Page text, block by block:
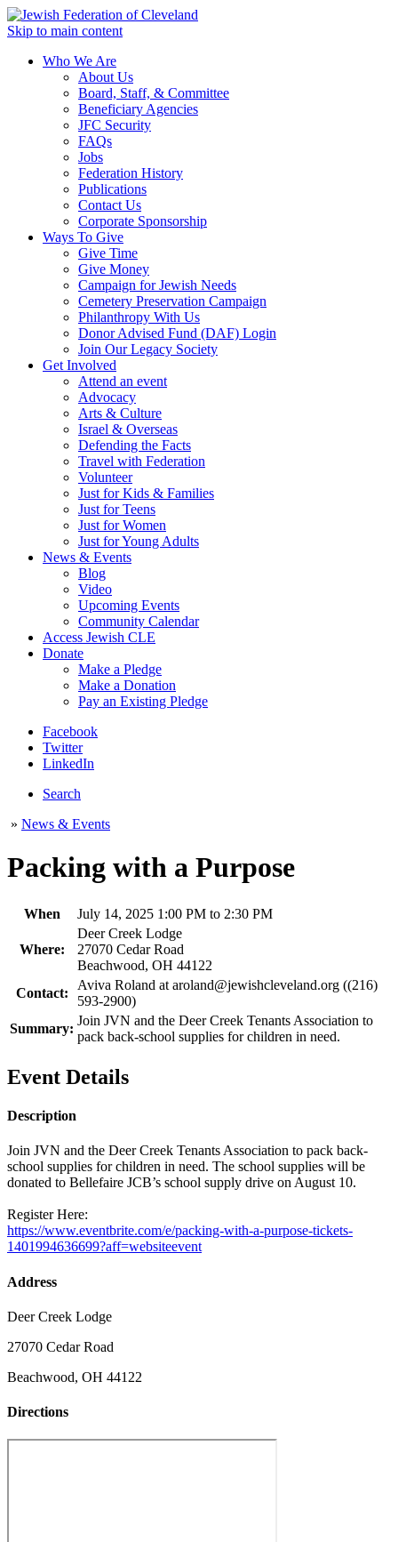
Skip to main content
Who We Are
About Us
Board, Staff, & Committee
Beneficiary Agencies
JFC Security
FAQs
Jobs
Federation History
Publications
Contact Us
Corporate Sponsorship
Ways To Give
Give Time
Give Money
Campaign for Jewish Needs
Cemetery Preservation Campaign
Philanthropy With Us
Donor Advised Fund (DAF) Login
Join Our Legacy Society
Get Involved
Attend an event
Advocacy
Arts & Culture
Israel & Overseas
Defending the Facts
Travel with Federation
Volunteer
Just for Kids & Families
Just for Teens
Just for Women
Just for Young Adults
News & Events
Blog
Video
Upcoming Events
Community Calendar
Access Jewish CLE
Donate
Make a Pledge
Make a Donation
Pay an Existing Pledge
Facebook
Twitter
LinkedIn
Search
» News & Events
Packing with a Purpose
When July 14, 2025 1:00 PM to 2:30 PM
Where:
Deer Creek Lodge
27070 Cedar Road
Beachwood, OH 44122
Contact:
Aviva Roland at aroland@jewishcleveland.org ((216)
593-2900)
Summary:
Join JVN and the Deer Creek Tenants Association to
pack back-school supplies for children in need.
Event Details
Description
Join JVN and the Deer Creek Tenants Association to pack back-
school supplies for children in need. The school supplies will be
donated to Bellefaire JCB’s school supply drive on August 10.
Register Here:
https://www.eventbrite.com/e/packing-with-a-purpose-tickets-
1401994636699?aff=websiteevent
Address
Deer Creek Lodge
27070 Cedar Road
Beachwood, OH 44122
Directions